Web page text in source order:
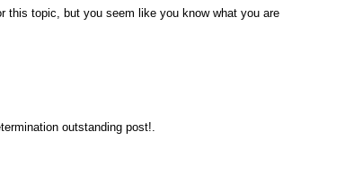
this topic, but you seem like you know what you are
outstanding post!.